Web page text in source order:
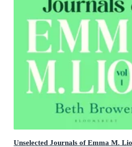
Unselected Journals of Emma M.